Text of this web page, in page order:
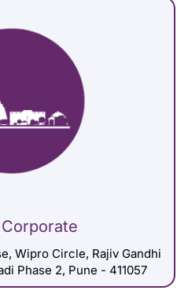
Wipro Circle, Rajiv Gandhi
Phase 2, Pune - 411057